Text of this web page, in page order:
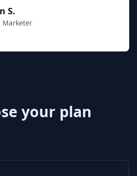
S.
Marketer
your plan